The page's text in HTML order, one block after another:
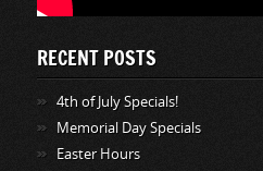
RECENT POSTS
4th of July Specials!
Memorial Day Specials
Easter Hours